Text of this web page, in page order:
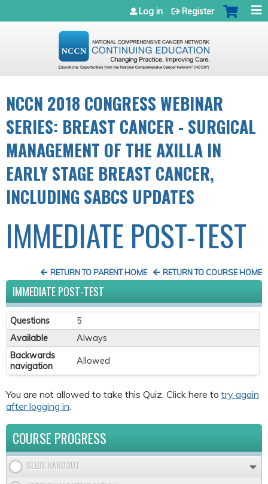
Jump to navigation
Log in Register
NCCN 2018 CONGRESS WEBINAR
SERIES: BREAST CANCER - SURGICAL
MANAGEMENT OF THE AXILLA IN
EARLY STAGE BREAST CANCER,
INCLUDING SABCS UPDATES
IMMEDIATE POST-TEST
RETURN TO COURSE HOME
RETURN TO PARENT HOME
IMMEDIATE POST-TEST
Questions
5
Available
Always
Backwards
navigation
Allowed
You are not allowed to take this Quiz. Click here to try again
after logging in
COURSE PROGRESS
SLIDE HANDOUT